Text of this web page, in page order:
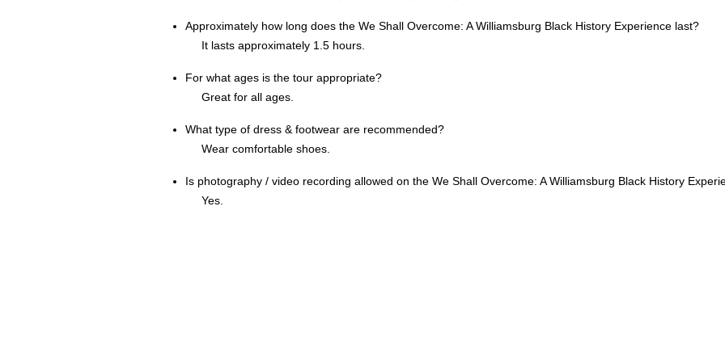
Approximately how long does the We Shall Overcome: A Williamsburg Black History Experience last?
It lasts approximately 1.5 hours.
For what ages is the tour appropriate?
Great for all ages.
What type of dress & footwear are recommended?
Wear comfortable shoes.
Is photography / video recording allowed on the We Shall Overcome: A Williamsburg Black History
Yes.